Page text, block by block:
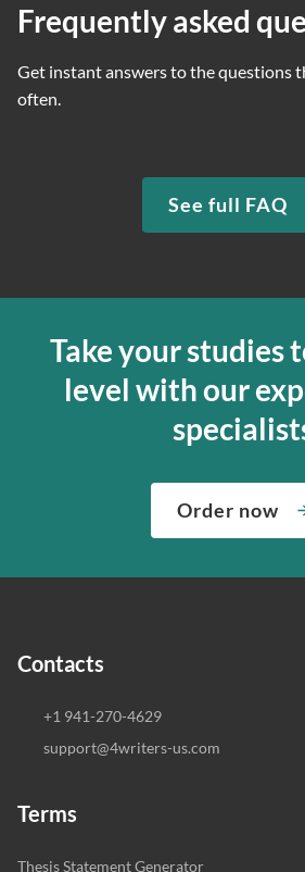
Frequently asked
Get instant answers to the questions
often.
See full FAQ
Take your studies
level with our
Order now
Contacts
+1 941-270-4629
support@4writers-us.com
Terms
Thesis Statement Generator